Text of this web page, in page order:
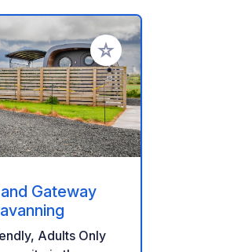
Add to your favorites
Gateway
Adults Only